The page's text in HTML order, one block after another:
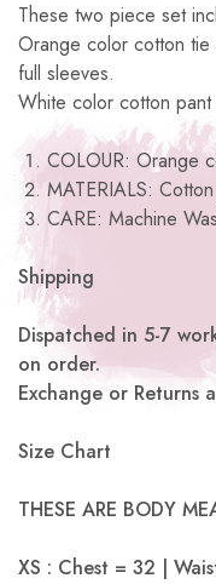
These two piece set
Orange color cotton tie
full sleeves.
White color cotton
COLOUR: Orange
MATERIALS: Cotton
CARE: Machine
Shipping
Dispatched in 5-7
on order.
Exchange or Returns
Size Chart
THESE ARE BODY
XS : Chest = 32 |